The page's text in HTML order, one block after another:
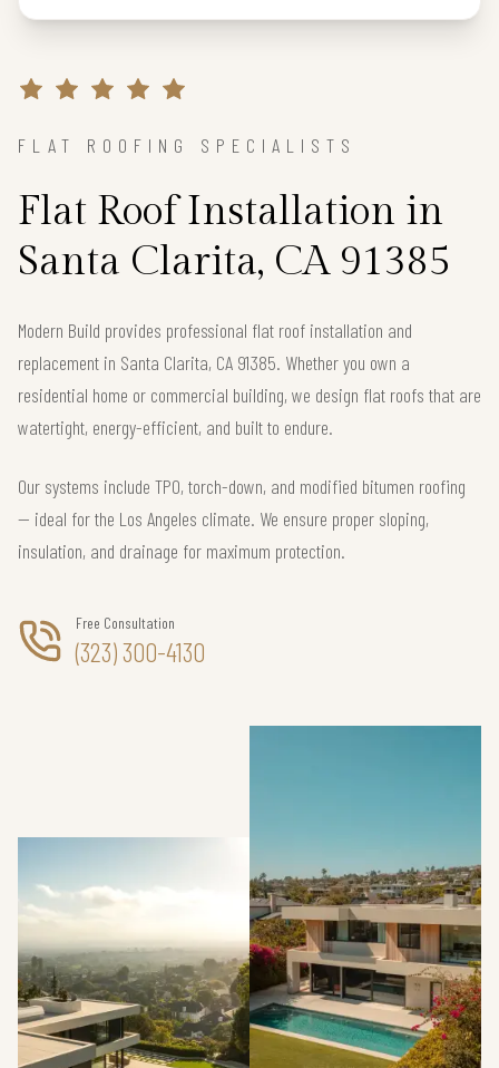
FLAT ROOFING SPECIALISTS
Flat Roof Installation in
Santa Clarita, CA 91385
Modern Build provides professional flat roof installation and
replacement in Santa Clarita, CA 91385. Whether you own a
residential home or commercial building, we design flat roofs that are
watertight, energy-efficient, and built to endure.
Our systems include TPO, torch-down, and modified bitumen roofing
— ideal for the Los Angeles climate. We ensure proper sloping,
insulation, and drainage for maximum protection.
Free Consultation
(323) 300-4130